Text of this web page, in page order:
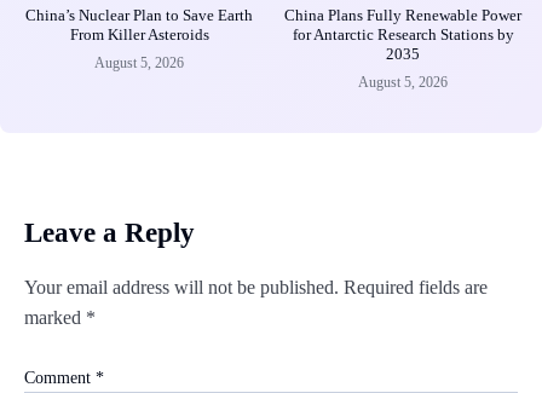
China’s Nuclear Plan to Save Earth
From Killer Asteroids
August 5, 2026
China Plans Fully Renewable Power
for Antarctic Research Stations by
2035
August 5, 2026
Leave a Reply
Your email address will not be published. Required fields are
marked *
Comment *